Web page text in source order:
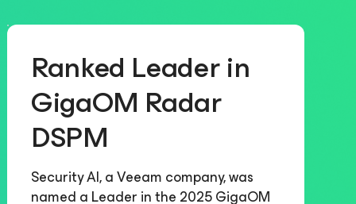
Ranked Leader in
GigaOM Radar
DSPM
Security AI, a Veeam company, was
named a Leader in the 2025 GigaOM